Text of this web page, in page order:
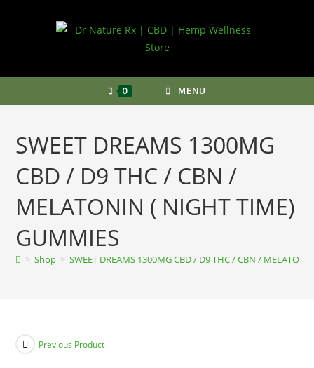
0 MENU
SWEET DREAMS 1300MG
CBD / D9 THC / CBN /
MELATONIN ( NIGHT TIME)
GUMMIES
> Shop > SWEET DREAMS 1300MG CBD / D9 THC / CBN /
Previous Product